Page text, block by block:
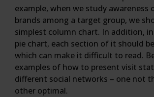
example, when we study awareness
brands among a target group, we
simplest column chart. In addition,
pie chart, each section of it should
which can make it difficult to read.
examples of how to present visit
different social networks – one not
other optimal.